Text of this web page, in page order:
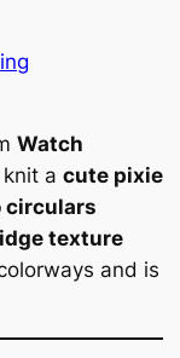
Watch
a cute pixie
circulars
texture
and is